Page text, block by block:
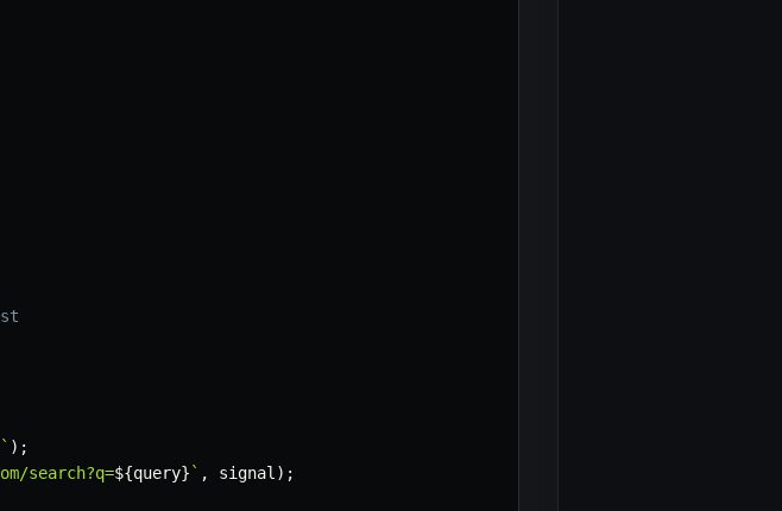
` ) ;
search?q=${query} ` , signal ) ;